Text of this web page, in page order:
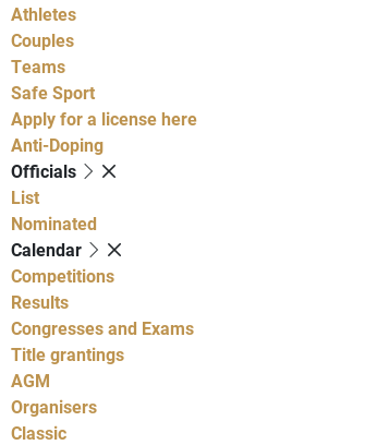
Athletes
Couples
Teams
Safe Sport
Apply for a license here
Anti-Doping
Officials
List
Nominated
Calendar
Competitions
Results
Congresses and Exams
Title grantings
AGM
Organisers
Classic